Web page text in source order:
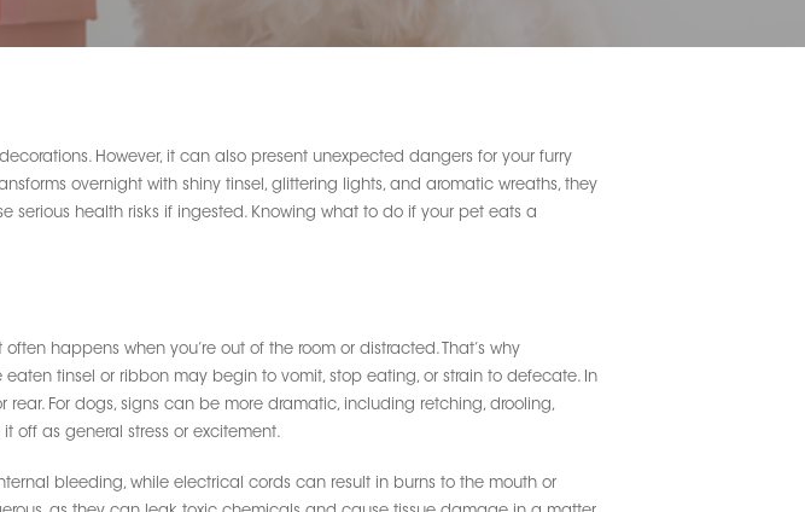
However, it can also present unexpected dangers for your furry
overnight with shiny tinsel, glittering lights, and aromatic wreaths, they
serious health risks if ingested. Knowing what to do if your pet eats a
happens when you’re out of the room or distracted. That’s why
tinsel or ribbon may begin to vomit, stop eating, or strain to defecate. In
For dogs, signs can be more dramatic, including retching, drooling,
off as general stress or excitement.
bleeding, while electrical cords can result in burns to the mouth or